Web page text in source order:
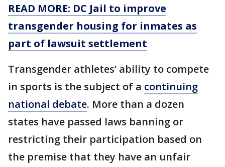
READ MORE: DC Jail to improve
transgender housing for inmates as
part of lawsuit settlement
Transgender athletes’ ability to compete
in sports is the subject of a continuing
national debate. More than a dozen
states have passed laws banning or
restricting their participation based on
the premise that they have an unfair